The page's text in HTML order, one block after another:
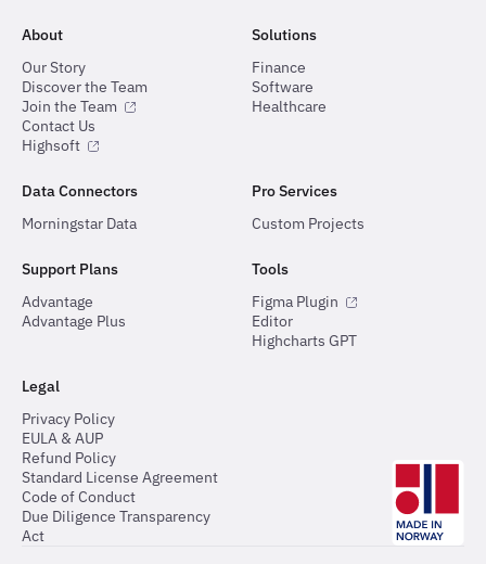
About
Our Story
Discover the Team
Join the Team
Contact Us
Highsoft
Solutions
Finance
Software
Healthcare
Data Connectors
Morningstar Data
Pro Services
Custom Projects
Support Plans
Advantage
Advantage Plus
Tools
Figma Plugin
Editor
Highcharts GPT
Legal
Privacy Policy
EULA & AUP
Refund Policy
Standard License Agreement
Code of Conduct
Due Diligence Transparency
Act